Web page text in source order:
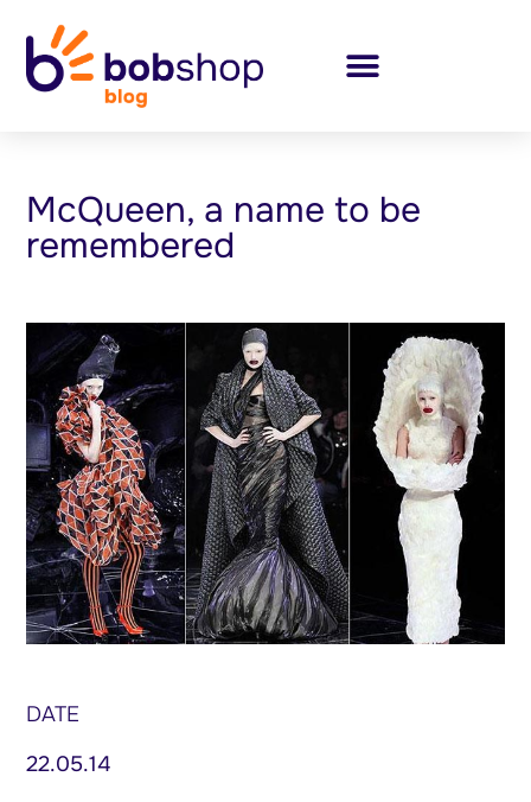
McQueen, a name to be
remembered
DATE
22.05.14